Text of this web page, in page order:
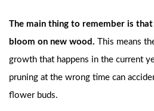
The main thing to remember is
bloom on new wood. This means
growth that happens in the current
pruning at the wrong time can
flower buds.